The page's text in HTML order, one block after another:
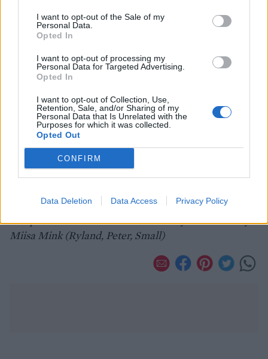
I want to opt-out of the Sale of my
Personal Data.
Opted In
I want to opt-out of processing my
Personal Data for Targeted Advertising.
Opted In
I want to opt-out of Collection, Use,
Retention, Sale, and/or Sharing of my
Personal Data that Is Unrelated with the
Purposes for which it was collected.
Opted Out
CONFIRM
Data Deletion Data Access Privacy Policy
Recipe taken from 'The Nordic Bakery Cookbook' by
Miisa Mink (Ryland, Peter, Small)